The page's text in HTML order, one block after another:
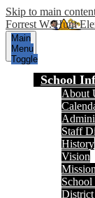
Skip to main
Forrest W. Hunt
Main
Menu
Toggle
School
About
Staff
History
Vision
School
District